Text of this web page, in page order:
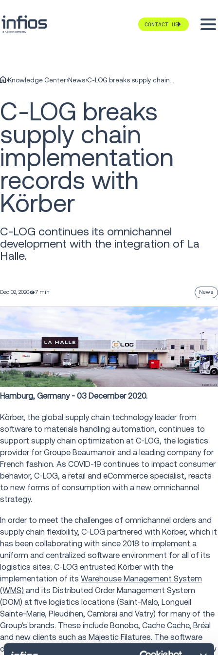
CONTACT US
Knowledge Center News C-LOG breaks supply chain implementation records with Körber
C-LOG breaks
supply chain
implementation
records with
Körber
C-LOG continues its omnichannel
development with the integration of La
Halle.
Dec 02, 2020 7 min News
Hamburg, Germany - 03 December 2020.
Körber, the global supply chain technology leader from
software to materials handling automation, continues to
support supply chain optimization at C-LOG, the logistics
provider for Groupe Beaumanoir and a leading company for
French fashion. As COVID-19 continues to impact consumer
behavior, C-LOG, a retail and eCommerce specialist, reacts
to new forms of consumption with a new omnichannel
strategy.
In order to meet the challenges of omnichannel orders and
supply chain flexibility, C-LOG partnered with Körber, which it
has been collaborating with since 2018 to implement a
uniform and centralized software environment for all of its
logistics sites. C-LOG entrusted Körber with the
implementation of its Warehouse Management System
(WMS) and its Distributed Order Management System
(DOM) at five logistics locations (Saint-Malo, Longueil
Sainte-Marie, Pleudihen, Cambrai and Vatry) for many of the
Group's brands. These include Bonobo, Cache Cache, Bréal
and new clients such as Majestic Filatures. The software
deployment now has over 700 users and continues to grow